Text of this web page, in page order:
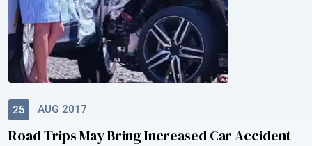
25 AUG 2017
Road Trips May Bring Increased Car Accident